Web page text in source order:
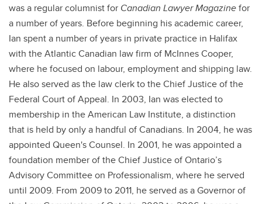
was a regular columnist for Canadian Lawyer Magazinefor
a number of years. Before beginning his academic career,
Ian spent a number of years in private practice in Halifax
with the Atlantic Canadian law firm of McInnes Cooper,
where he focused on labour, employment and shipping law.
He also served as the law clerk to the Chief Justice of the
Federal Court of Appeal. In 2003, Ian was elected to
membership in the American Law Institute, a distinction
that is held by only a handful of Canadians. In 2004, he was
appointed Queen's Counsel. In 2001, he was appointed a
foundation member of the Chief Justice of Ontario’s
Advisory Committee on Professionalism, where he served
until 2009. From 2009 to 2011, he served as a Governor of